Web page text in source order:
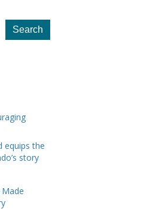
Search
equips the
story